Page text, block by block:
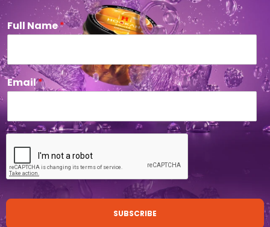
Full Name*
Email*
SUBSCRIBE